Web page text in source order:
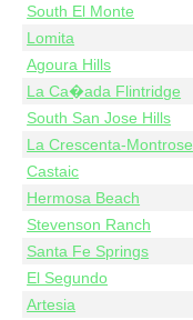
South El Monte
Lomita
Agoura Hills
La Ca�ada Flintridge
South San Jose Hills
La Crescenta-Montrose
Castaic
Hermosa Beach
Stevenson Ranch
Santa Fe Springs
El Segundo
Artesia